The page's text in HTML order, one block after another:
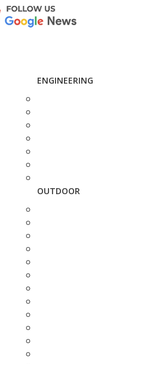
ENGINEERING
OUTDOOR